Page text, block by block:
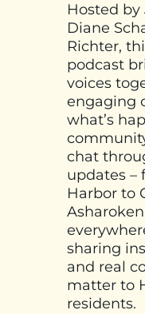
Hosted by
Diane
Richter,
podcast
voices
engaging
what’s
chat
updates –
Harbor to
sharing
and real
matter to
residents.